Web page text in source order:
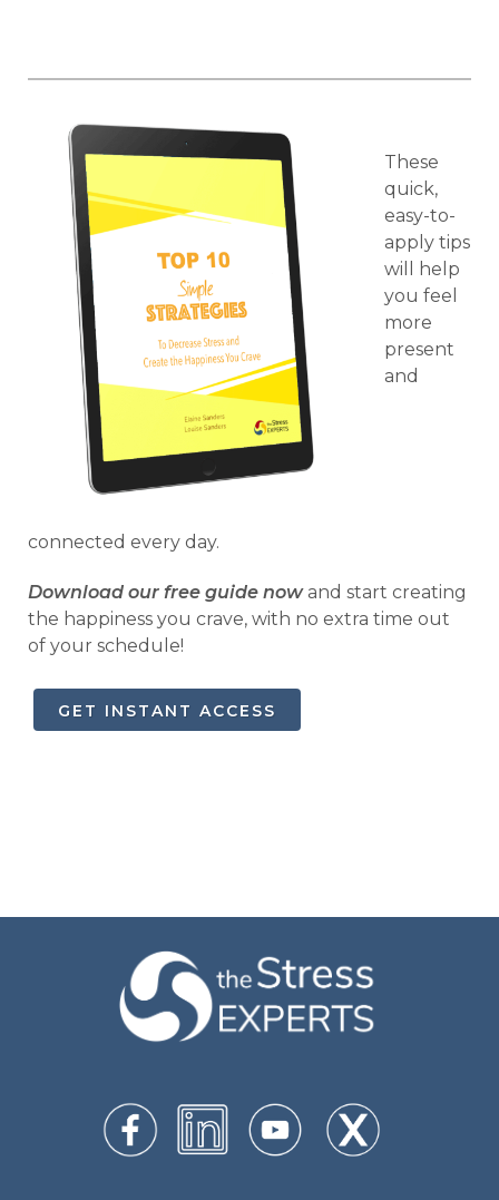
These
quick,
easy-to-
apply tips
will help
you feel
more
present
and
connected every day.
Download our free guide nowand start creating
the happiness you crave, with no extra time out
of your schedule!
GET INSTANT ACCESS